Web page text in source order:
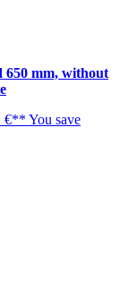
650 mm, without
€** You save